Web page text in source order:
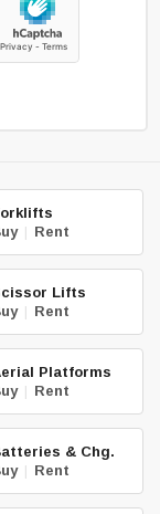
| Rent
Lifts
| Rent
Platforms
| Rent
& Chg.
| Rent